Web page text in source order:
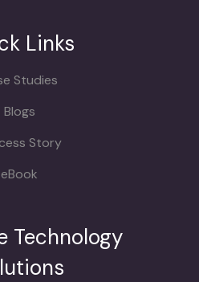
Links
Studies
Blogs
Story
eBook
Technology